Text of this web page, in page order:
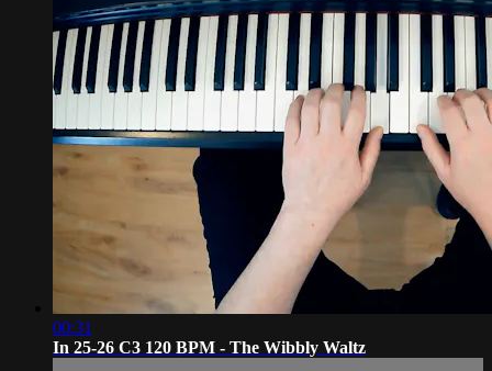
00:31
In 25-26 C3 120 BPM - The Wibbly Waltz